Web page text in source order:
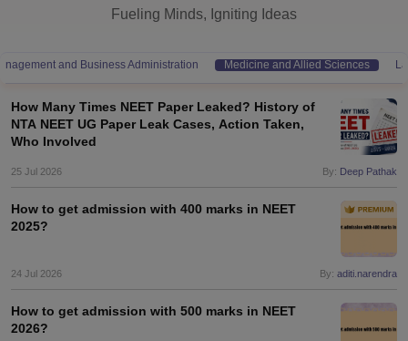
NEET MDS Cutoff
Cutoff
Nursing Fees Structure
AIIMS BSc
Fueling Minds, Igniting Ideas
and Business Administration Medicine and Allied Sciences
How Many Times NEET Paper Leaked? History of
NTA NEET UG Paper Leak Cases, Action Taken,
Who Involved
25 Jul 2026 By: Deep Pathak
How to get admission with 400 marks in NEET
2025?
24 Jul 2026 By: aditi.narendra
How to get admission with 500 marks in NEET
2026?